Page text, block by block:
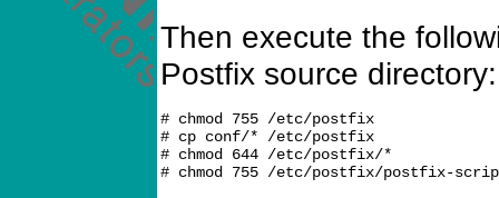
Then execute the
Postfix source directory:
# chmod 755 /etc/postfix
# cp conf/* /etc/postfix
# chmod 644 /etc/postfix/*